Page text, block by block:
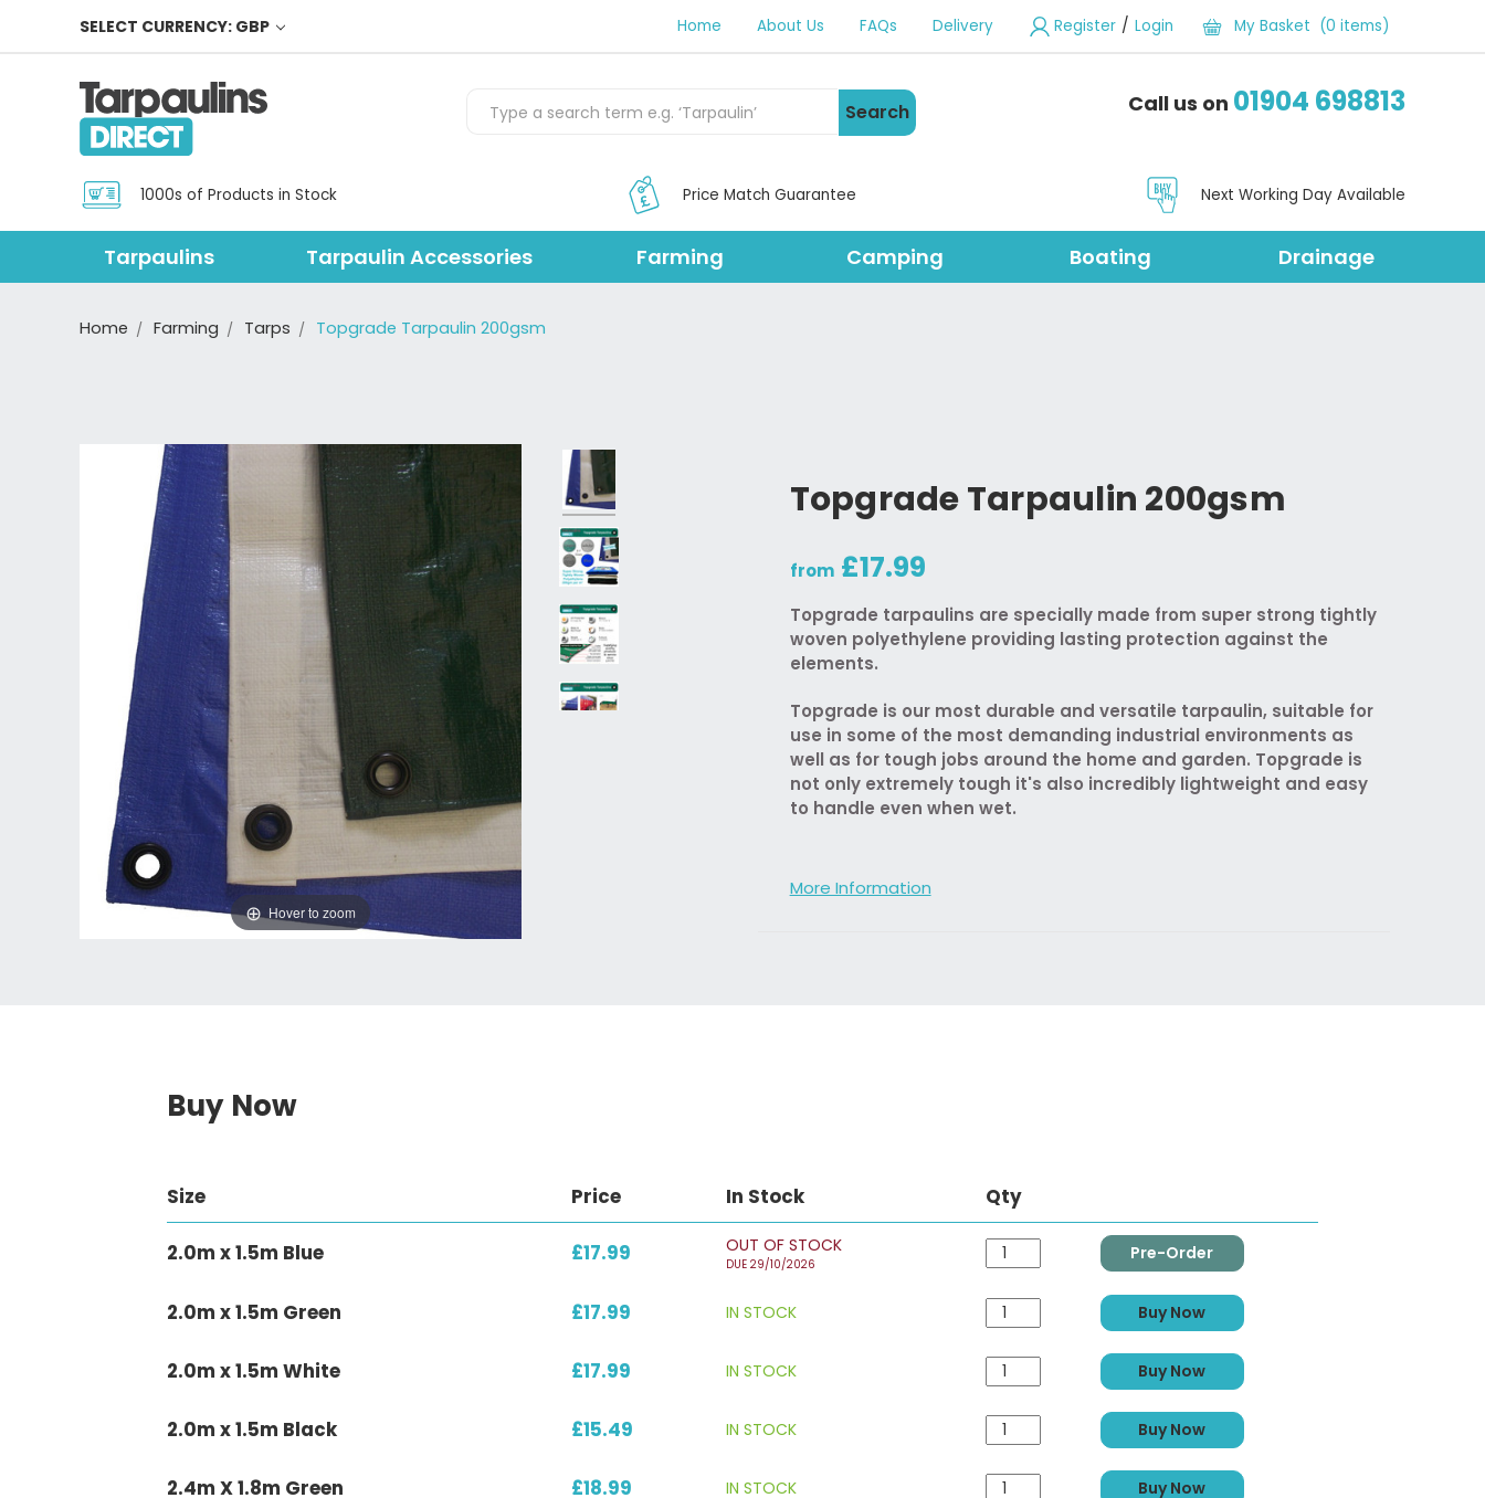
SELECT CURRENCY: GBP Home About Us FAQs Delivery Register / Login My Basket (0 items)
Search Call us on 01904 698813
1000s of Products in Stock Price Match Guarantee Next Working Day Available
Tarpaulins Tarpaulin Accessories Farming Camping Boating Drainage
Home Farming Tarps Topgrade Tarpaulin 200gsm
Topgrade Tarpaulin 200gsm
from £17.99
Topgrade tarpaulins are specially made from super strong tightly
woven polyethylene providing lasting protection against the
elements.
Topgrade is our most durable and versatile tarpaulin, suitable for
use in some of the most demanding industrial environments as
well as for tough jobs around the home and garden. Topgrade is
not only extremely tough it's also incredibly lightweight and easy
to handle even when wet.
More Information
Hover to zoom
Buy Now
Size Price In Stock Qty
2.0m x 1.5m Blue £17.99 OUT OF STOCK
DUE 29/10/2026
Pre-Order
2.0m x 1.5m Green £17.99 IN STOCK Buy Now
2.0m x 1.5m White £17.99 IN STOCK Buy Now
2.0m x 1.5m Black £15.49 IN STOCK Buy Now
2.4m X 1.8m Green £18.99 IN STOCK Buy Now